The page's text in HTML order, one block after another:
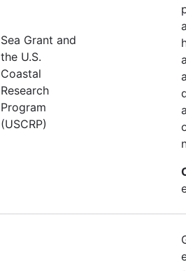
Sea Grant and
the U.S.
Coastal
Research
Program
(USCRP)